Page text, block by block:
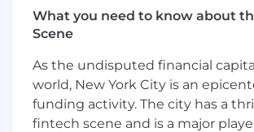
Serve as an active member of
Have and share ideas about
What you'll bring:
Open to c andidates with
What you need to know about
Scene
As the undisputed financial
world, New York City is an
funding activity. The city has a
fintech scene and is a major